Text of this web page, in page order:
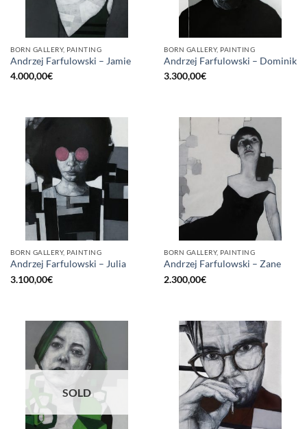
BORN GALLERY, PAINTING
Andrzej Farfulowski – Jamie
4.000,00€
BORN GALLERY, PAINTING
Andrzej Farfulowski – Dominik
3.300,00€
BORN GALLERY, PAINTING
Andrzej Farfulowski – Julia
3.100,00€
BORN GALLERY, PAINTING
Andrzej Farfulowski – Zane
2.300,00€
SOLD